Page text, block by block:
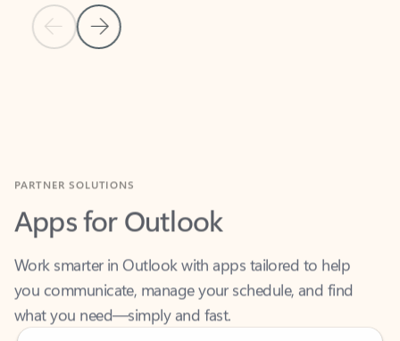
Previous Slide
Next Slide
Apps for Outlook
Work smarter in Outlook with apps tailored to help
you communicate, manage your schedule, and find
what you need—simply and fast.